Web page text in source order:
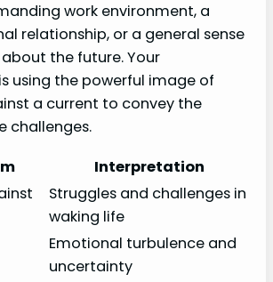
work environment, a
relationship, or a general sense
the future. Your
using the powerful image of
a current to convey the
challenges.
Interpretation
Struggles and challenges in
waking life
Emotional turbulence and
uncertainty